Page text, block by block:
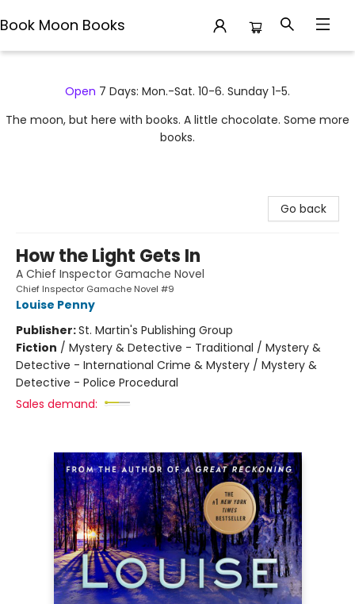
Book Moon Books
Open 7 Days: Mon.-Sat. 10-6. Sunday 1-5.
The moon, but here with books. A little chocolate. Some more
books.
Go back
How the Light Gets In
A Chief Inspector Gamache Novel
Chief Inspector Gamache Novel #9
Louise Penny
Publisher:St. Martin's Publishing Group
Fiction / Mystery & Detective - Traditional / Mystery &
Detective - International Crime & Mystery / Mystery &
Detective - Police Procedural
Sales demand: